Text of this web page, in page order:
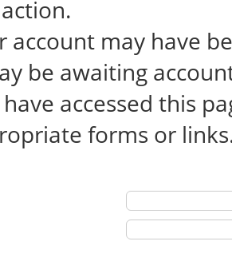
account may have
be awaiting
accessed this
forms or